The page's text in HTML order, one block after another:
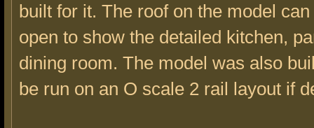
built for it. The roof on the model
open to show the detailed kitchen,
dining room. The model was also
be run on an O scale 2 rail layout if